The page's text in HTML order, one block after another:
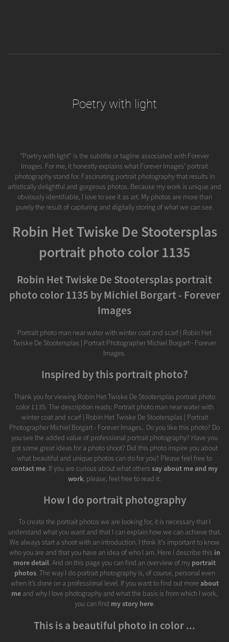
Poetry with light
"Poetry with light" is the subtitle or tagline associated with Forever
Images. For me, it honestly explains what Forever Images' portrait
photography stand for. Fascinating portrait photography that results in
artistically delightful and gorgeous photos. Because my work is unique and
obviously identifiable, I love to see it as art. My photos are more than
purely the result of capturing and digitally storing of what we can see.
Robin Het Twiske De Stootersplas
portrait photo color 1135
Robin Het Twiske De Stootersplas portrait
photo color 1135 by Michiel Borgart - Forever
Images
Portrait photo man near water with winter coat and scarf | Robin Het
Twiske De Stootersplas | Portrait Photographer Michiel Borgart - Forever
Images.
Inspired by this portrait photo?
Thank you for viewing Robin Het Twiske De Stootersplas portrait photo
color 1135. The description reads: Portrait photo man near water with
winter coat and scarf | Robin Het Twiske De Stootersplas | Portrait
Photographer Michiel Borgart - Forever Images.. Do you like this photo? Do
you see the added value of professional portrait photography? Have you
got some great ideas for a photo shoot? Did this photo inspire you about
what beautiful and unique photos can do for you? Please feel free to
contact me . If you are curious about what others say about me and my
work , please, feel free to read it.
How I do portrait photography
To create the portrait photos we are looking for, it is necessary that I
understand what you want and that I can explain how we can achieve that.
We always start a shoot with an introduction. I think it's important to know
who you are and that you have an idea of who I am. Here I describe this in
more detail. And on this page you can find an overview of my portrait
photos. The way I do portrait photography is, of course, personal even
when it’s done on a professional level. If you want to find out more about
me and why I love photography and what the basis is from which I work,
you can find my story here.
This is a beautiful photo in color ...